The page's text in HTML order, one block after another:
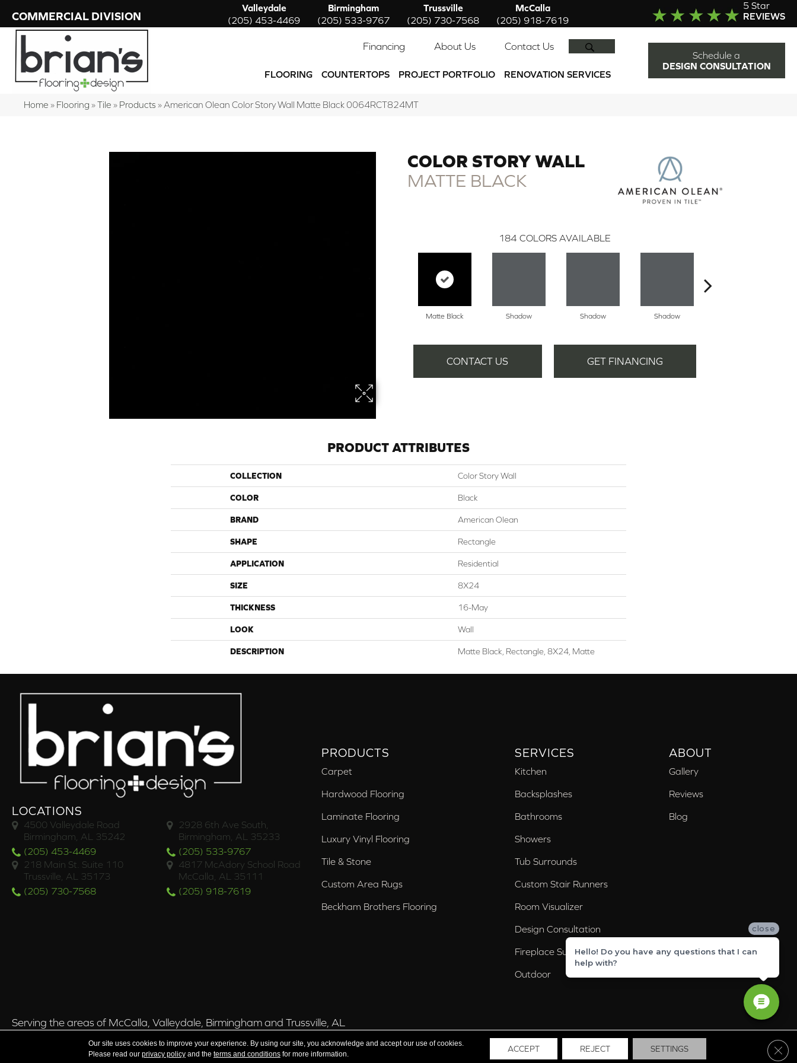
COMMERCIAL DIVISION
Valleydale
(205) 453-4469
Birmingham
(205) 533-9767
Trussville
(205) 730-7568
McCalla
(205) 918-7619
5 Star
REVIEWS
Financing About Us Contact Us
FLOORING COUNTERTOPS PROJECT PORTFOLIO RENOVATION SERVICES
Schedule a
DESIGN CONSULTATION
Home » Flooring »Tile » Products » American Olean Color Story Wall Matte Black 0064RCT824MT
COLOR STORY WALL
MATTE BLACK
184 COLORS AVAILABLE
Matte Black Shadow Shadow Shadow
CONTACT US GET FINANCING
PRODUCT ATTRIBUTES
COLLECTION Color Story Wall
COLOR Black
BRAND American Olean
SHAPE Rectangle
APPLICATION Residential
SIZE 8X24
THICKNESS 16-May
LOOK Wall
DESCRIPTION Matte Black, Rectangle, 8X24, Matte
LOCATIONS
4500 Valleydale Road
Birmingham, AL 35242
(205) 453-4469
2928 6th Ave South,
Birmingham, AL 35233
(205) 533-9767
218 Main St. Suite 110
Trussville, AL 35173
(205) 730-7568
4817 McAdory School Road
McCalla, AL 35111
(205) 918-7619
PRODUCTS
Carpet
Hardwood Flooring
Laminate Flooring
Luxury Vinyl Flooring
Tile & Stone
Custom Area Rugs
Beckham Brothers Flooring
SERVICES
Kitchen
Backsplashes
Bathrooms
Showers
Tub Surrounds
Custom Stair Runners
Room Visualizer
Design Consultation
Fireplace Surrounds
Outdoor
ABOUT
Gallery
Reviews
Blog
Serving the areas of McCalla, Valleydale, Birmingham and Trussville, AL
Copyright ©2026 Brian's Flooring & Design. All Rights Reserved.
Our site uses cookies to improve your experience. By using our site, you acknowledge and accept our use of cookies.
Please read our privacy policyand the terms and conditionsfor more information.
ACCEPT REJECT SETTINGS
close
Hello! Do you have any questions that I can
help with?